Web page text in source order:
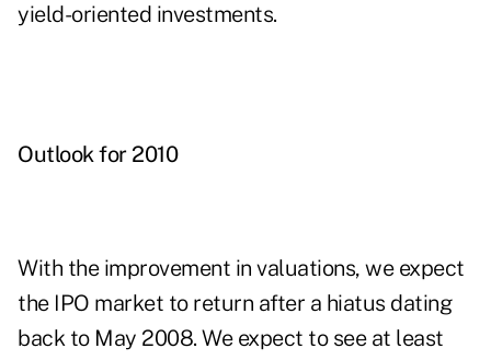
yield-oriented investments.
Outlook for 2010
With the improvement in valuations, we expect
the IPO market to return after a hiatus dating
back to May 2008. We expect to see at least